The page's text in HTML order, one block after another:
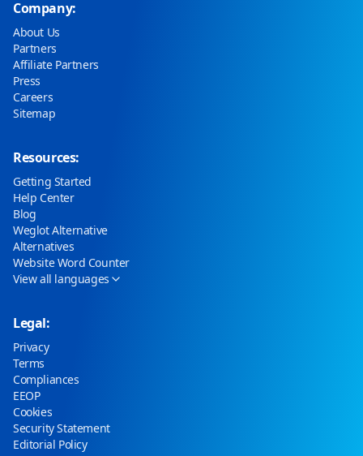
Company:
About Us
Partners
Affiliate Partners
Press
Careers
Sitemap
Resources:
Getting Started
Help Center
Blog
Weglot Alternative
Alternatives
Website Word Counter
View all languages
Legal:
Privacy
Terms
Compliances
EEOP
Cookies
Security Statement
Editorial Policy